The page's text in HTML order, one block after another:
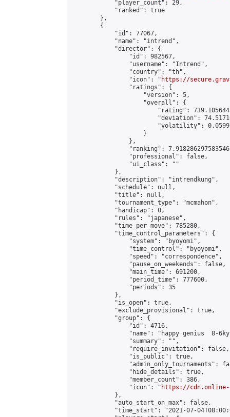
            "player_count": 29,
            "ranked": true
        },
        {
            "id": 77067,
            "name": "intrend",
            "director": {
                "id": 982567,
                "username": "Intrend",
                "country": "th",
                "icon": "
https://
                "ratings": {
                    "version": 5,
                    "overall": {
"rating":
"deviation":
"volatility":
                    }
                },
"ranking":
                "professional": false,
                "ui_class": ""
            },
            "description": "intrendkung",
            "schedule": null,
            "title": null,
            "tournament_type": "mcmahon",
            "handicap": 0,
            "rules": "japanese",
            "time_per_move": 785280,
            "time_control_parameters": {
                "system": "byoyomi",
                "time_control": "byoyomi",
                "speed": "correspondence",
                "pause_on_weekends": false,
                "main_time": 691200,
                "period_time": 777600,
                "periods": 35
            },
            "is_open": true,
            "exclude_provisional": true,
            "group": {
                "id": 4716,
"name": "happy genius  8-
                "summary": "",
                "require_invitation": false,
                "is_public": true,
"admin_only_tournaments":
                "hide_details": true,
                "member_count": 386,
                "icon": "
https://cdn.online-
            },
            "auto_start_on_max": false,
"time_start": "2021-07-